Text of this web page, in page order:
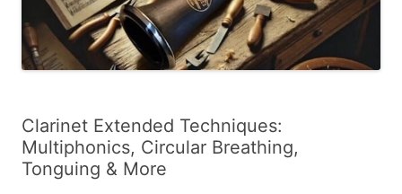
Clarinet Extended Techniques:
Multiphonics, Circular Breathing,
Tonguing & More